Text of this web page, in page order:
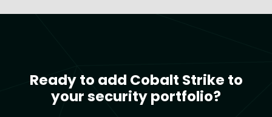
Ready to add Cobalt Strike to
your security portfolio?